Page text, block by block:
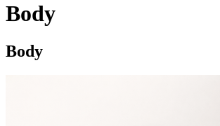
Body
Body